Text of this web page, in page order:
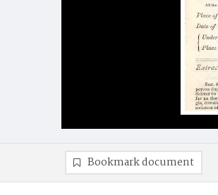
Bookmark document